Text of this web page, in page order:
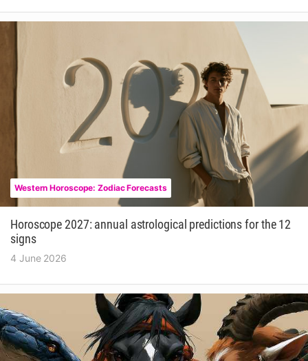
Western Horoscope: Zodiac Forecasts
Horoscope 2027: annual astrological predictions for the 12
signs
4 June 2026